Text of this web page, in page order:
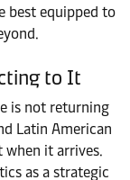
best equipped to
to It
is not returning
Latin American
it arrives.
as a strategic